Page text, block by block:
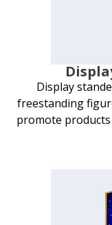
Display
freestanding
promote